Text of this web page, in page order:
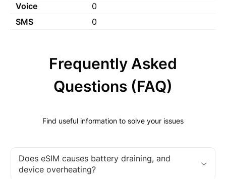
Voice
0
SMS
0
Frequently Asked
Questions (FAQ)
Find useful information to solve your issues
Does eSIM causes battery draining, and
device overheating?